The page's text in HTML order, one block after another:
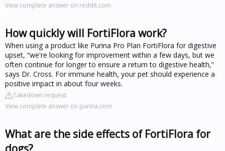
View complete answer on reddit.com
How quickly will FortiFlora work?
When using a product like Purina Pro Plan FortiFlora for digestive
upset, “we're looking for improvement within a few days, but we
often continue for longer to ensure a return to digestive health,”
says Dr. Cross. For immune health, your pet should experience a
positive impact in about four weeks.
Takedown request
View complete answer on purina.com
What are the side effects of FortiFlora for